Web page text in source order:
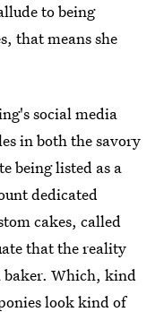
to being
that means she
social media
in both the savory
being listed as a
dedicated
cakes, called
that the reality
Which, kind
look kind of